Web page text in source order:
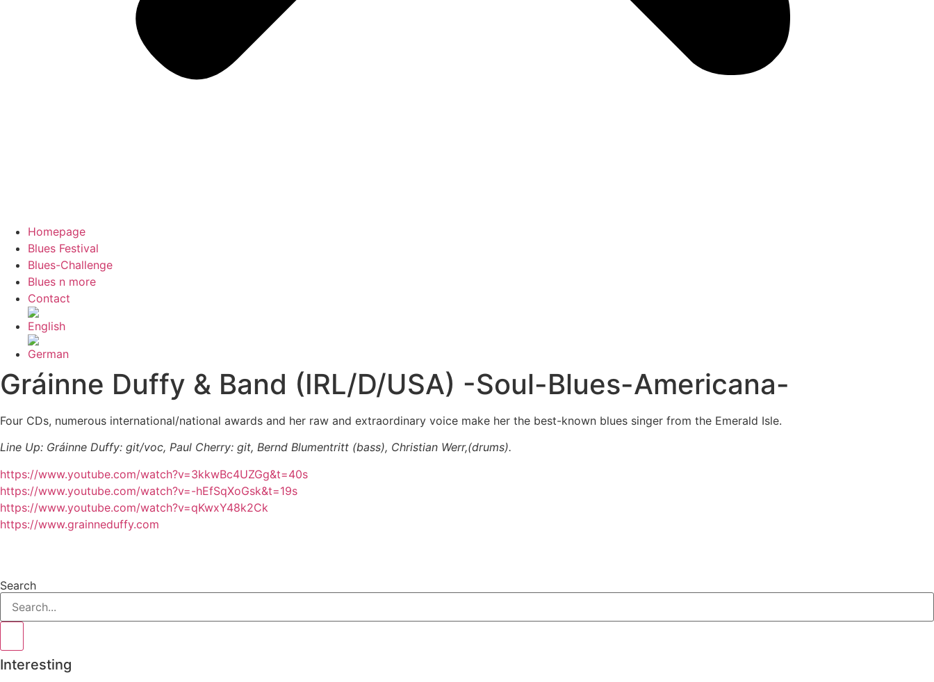
Homepage
Blues Festival
Blues-Challenge
Blues n more
Contact
Gráinne Duffy & Band (IRL/D/USA) -Soul-Blues-Americana-
Four CDs, numerous international/national awards and her raw and extraordinary voice make her the best-known blues singer from the Emerald Isle.
Line Up: Gráinne Duffy: git/voc, Paul Cherry: git, Bernd Blumentritt (bass), Christian Werr,(drums).
https://www.youtube.com/watch?v=3kkwBc4UZGg&t=40s
https://www.youtube.com/watch?v=-hEfSqXoGsk&t=19s
https://www.youtube.com/watch?v=qKwxY48k2Ck
https://www.grainneduffy.com
Search
Interesting